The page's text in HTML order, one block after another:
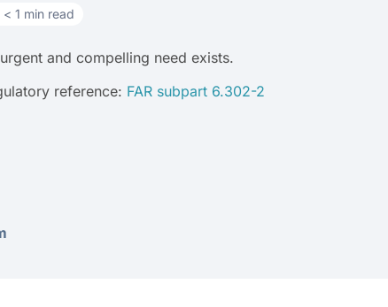
< 1 min read
and compelling need exists.
reference: FAR subpart 6.302-2